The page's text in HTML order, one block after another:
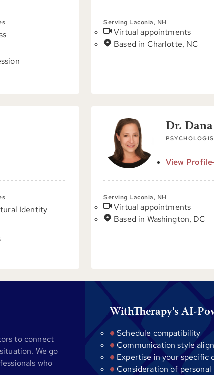
Serving Laconia, NH
Virtual appointments
Based in Charlotte, NC
Identity
Dr.
View Profile
Serving Laconia, NH
Virtual appointments
Based in Washington, DC
to connect
We go
who
WithTherapy's AI-
Schedule compatibility
Communication style
Expertise in your specific
Consideration of